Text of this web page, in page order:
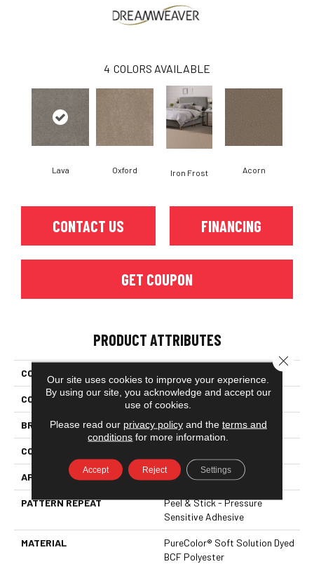
4 COLORS AVAILABLE
Lava Oxford Iron Frost Acorn
CONTACT US FINANCING
GET COUPON
PRODUCT ATTRIBUTES
COLLECTION
COLOR Browns/Tans
BRAND DreamWeaver
CONSTRUCTION
APPLICATION Residential
PATTERN REPEAT
Peel & Stick - Pressure
Sensitive Adhesive
MATERIAL
PureColor® Soft Solution Dyed
BCF Polyester
Our site uses cookies to improve your experience.
By using our site, you acknowledge and accept our
use of cookies.
Please read our privacy policyand the terms and
conditions for more information.
Accept Reject Settings
Close